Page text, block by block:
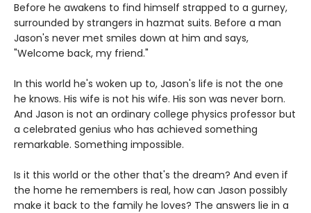
Before he awakens to find himself strapped to a gurney,
surrounded by strangers in hazmat suits. Before a man
Jason's never met smiles down at him and says,
"Welcome back, my friend."
In this world he's woken up to, Jason's life is not the one
he knows. His wife is not his wife. His son was never born.
And Jason is not an ordinary college physics professor but
a celebrated genius who has achieved something
remarkable. Something impossible.
Is it this world or the other that's the dream? And even if
the home he remembers is real, how can Jason possibly
make it back to the family he loves? The answers lie in a